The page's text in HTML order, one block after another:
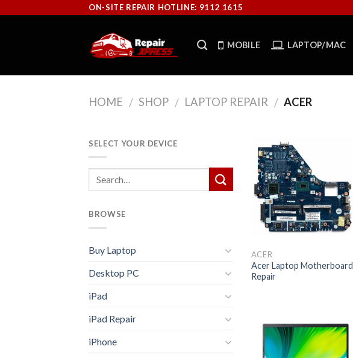
ON-SITE REPAIR HOTLINE: 9112 1615
MOBILE LAPTOP/MAC
HOME / SHOP / LAPTOP REPAIR / ACER
SELECT YOUR DEVICE
BROWSE
Buy Laptop
Desktop PC
iPad
iPad Repair
iPhone
ACER
Acer Laptop Motherboard
Repair